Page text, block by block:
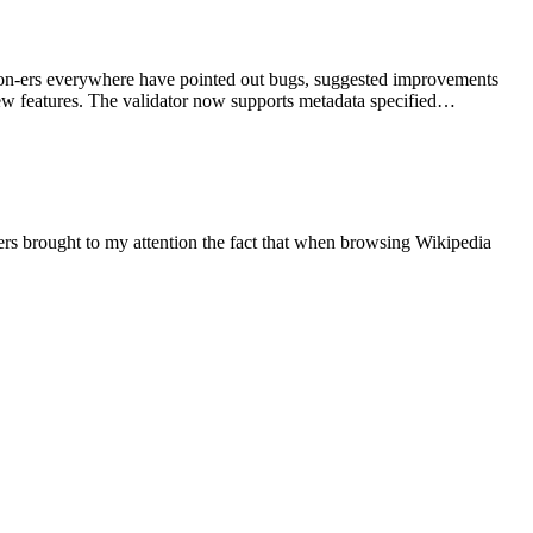
ers everywhere have pointed out bugs, suggested improvements
features. The validator now supports metadata specified…
brought to my attention the fact that when browsing Wikipedia